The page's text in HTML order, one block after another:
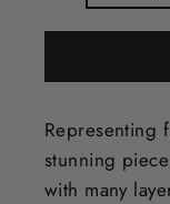
Representing
stunning
with many